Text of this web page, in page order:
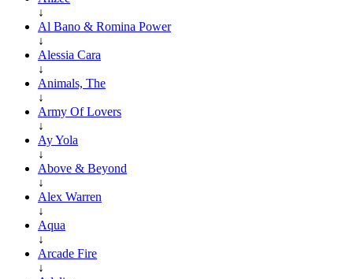
↓
Al Bano & Romina Power
↓
Alessia Cara
↓
Animals, The
↓
Army Of Lovers
↓
Ay Yola
↓
Above & Beyond
↓
Alex Warren
↓
Aqua
↓
Arcade Fire
↓